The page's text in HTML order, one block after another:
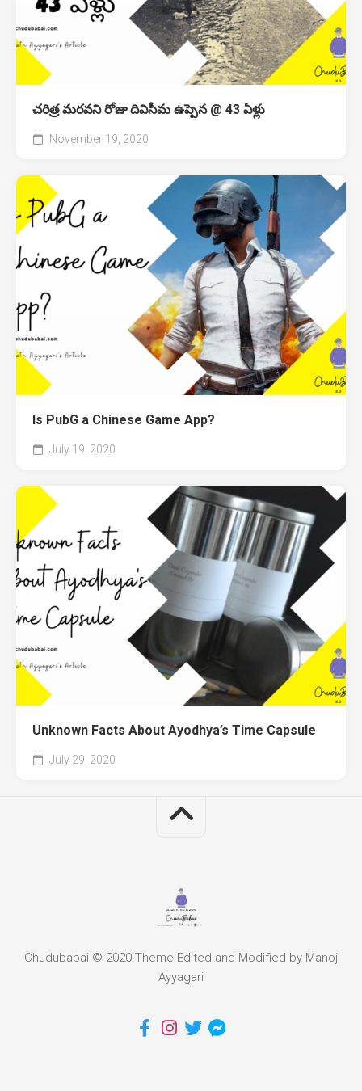
చరిత్ర మరవని రోజు దివిసీమ ఉప్పెన @ 43 ఏళ్లు
November 19, 2020
Is PubG a Chinese Game App?
July 19, 2020
Unknown Facts About Ayodhya’s Time Capsule
July 29, 2020
Chudubabai © 2020 Theme Edited and Modified by Manoj
Ayyagari